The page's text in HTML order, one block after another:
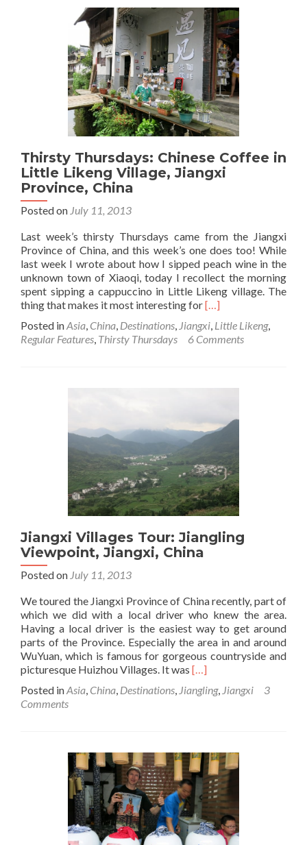
Town:
Backpacking
In
Jingdezhen,
Jiangxi
Province,
China
Thirsty Thursdays: Chinese Coffee in
Little Likeng Village, Jiangxi
Province, China
Posted on July 11, 2013
Last week’s thirsty Thursdays came from the Jiangxi
Province of China, and this week’s one does too! While
last week I wrote about how I sipped peach wine in the
unknown town of Xiaoqi, today I recollect the morning
spent sipping a cappuccino in Little Likeng village. The
thing that makes it most interesting forRead
about
Thirsty
Coffee
Likeng
Jiangxi
Province,
China
[…]
Posted inAsia China Destinations Jiangxi Little Likeng,
Regular Features Thirsty Thursdays 6 Comments
Jiangxi Villages Tour: Jiangling
Viewpoint, Jiangxi, China
Posted on July 11, 2013
We toured the Jiangxi Province of China recently, part of
which we did with a local driver who knew the area.
Having a local driver is the easiest way to get around
parts of the Province. Especially the area in and around
WuYuan, which is famous for gorgeous countryside and
picturesque Huizhou Villages. It was Read
about
Jiangling
Viewpoint,
Jiangxi,
China
[…]
Posted inAsia, China, Destinations, Jiangling, Jiangxi
3
Comments